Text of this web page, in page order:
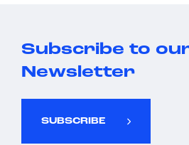
Subscribe to
Newsletter
SUBSCRIBE